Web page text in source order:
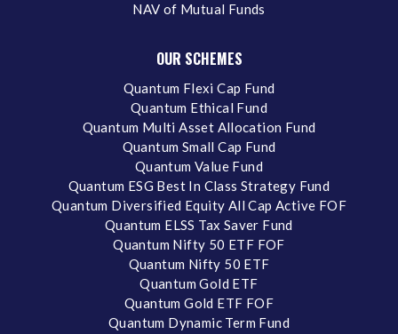
NAV of Mutual Funds
OUR SCHEMES
Quantum Flexi Cap Fund
Quantum Ethical Fund
Quantum Multi Asset Allocation Fund
Quantum Small Cap Fund
Quantum Value Fund
Quantum ESG Best In Class Strategy Fund
Quantum Diversified Equity All Cap Active FOF
Quantum ELSS Tax Saver Fund
Quantum Nifty 50 ETF FOF
Quantum Nifty 50 ETF
Quantum Gold ETF
Quantum Gold ETF FOF
Quantum Dynamic Term Fund